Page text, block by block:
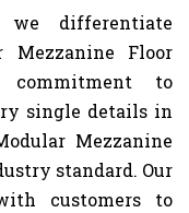
we differentiate
Mezzanine Floor
commitment to
single details in
Mezzanine
standard. Our
customers to